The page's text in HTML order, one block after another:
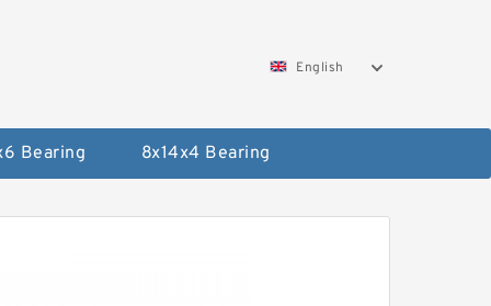
English
Bearing 8x14x4 Bearing